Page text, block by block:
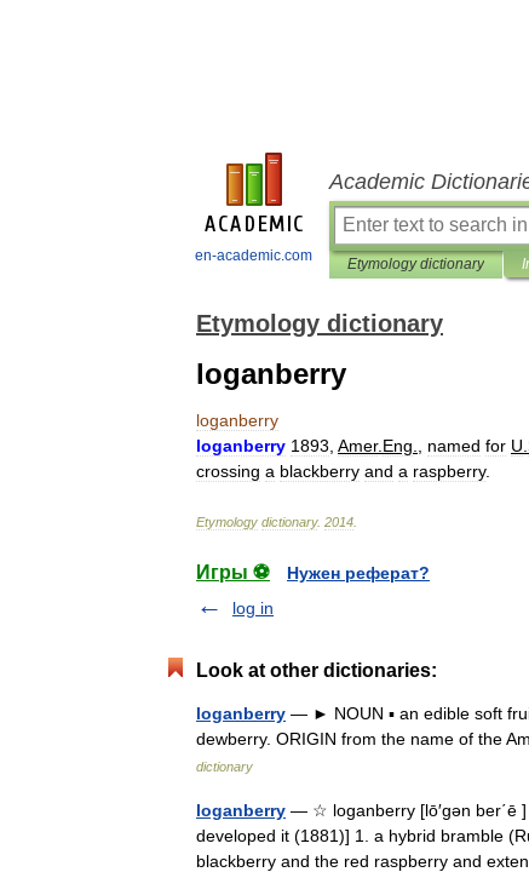
en-academic.com
Academic
Etymology dictionary
Etymology dictionary
loganberry
loganberry
loganberry 1893 Amer. Eng named for U
crossing a blackberry and a raspberry.
Etymology dictionary. 2014
Игры ⚽
Нужен реферат?
log in
Look at other dictionaries:
loganberry — ► NOUN ▪ an edible soft
dewberry. ORIGIN from the name of the
dictionary
loganberry — ☆ loganberry [lō′gən ber΄ē
developed it (1881)] 1. a hybrid bramble
blackberry and the red raspberry and